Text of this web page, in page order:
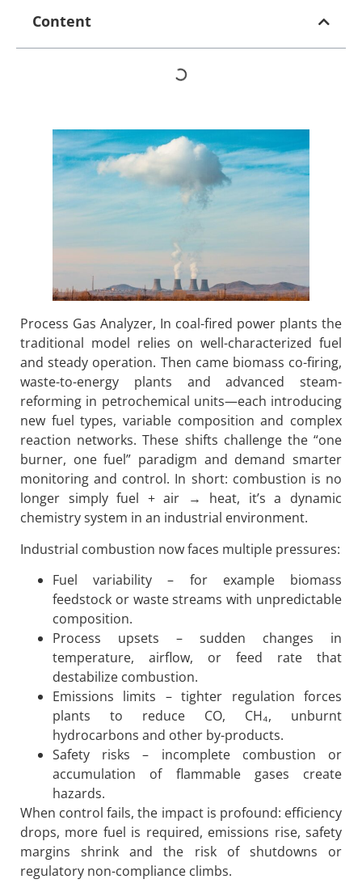
Content
Process Gas Analyzer, In coal-fired power plants the
traditional model relies on well-characterized fuel
and steady operation. Then came biomass co-firing,
waste-to-energy plants and advanced steam-
reforming in petrochemical units—each introducing
new fuel types, variable composition and complex
reaction networks. These shifts challenge the “one
burner, one fuel” paradigm and demand smarter
monitoring and control. In short: combustion is no
longer simply fuel + air → heat, it’s a dynamic
chemistry system in an industrial environment.
Industrial combustion now faces multiple pressures:
Fuel variability – for example biomass
feedstock or waste streams with unpredictable
composition.
Process upsets – sudden changes in
temperature, airflow, or feed rate that
destabilize combustion.
Emissions limits – tighter regulation forces
plants to reduce CO, CH₄, unburnt
hydrocarbons and other by-products.
Safety risks – incomplete combustion or
accumulation of flammable gases create
hazards.
When control fails, the impact is profound: efficiency
drops, more fuel is required, emissions rise, safety
margins shrink and the risk of shutdowns or
regulatory non-compliance climbs.